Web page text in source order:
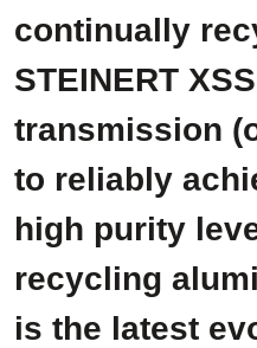
continually
STEINERT
transmission
to reliably
high purity
recycling
is the latest